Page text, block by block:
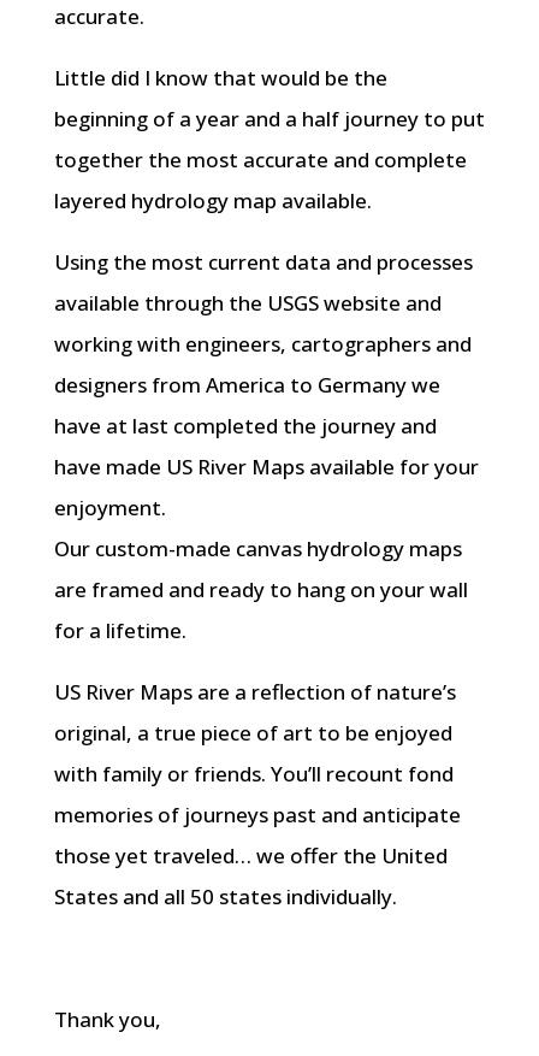
accurate.
Little did I know that would be the
beginning of a year and a half journey to put
together the most accurate and complete
layered hydrology map available.
Using the most current data and processes
available through the USGS website and
working with engineers, cartographers and
designers from America to Germany we
have at last completed the journey and
have made US River Maps available for your
enjoyment.
Our custom-made canvas hydrology maps
are framed and ready to hang on your wall
for a lifetime.
US River Maps are a reflection of nature’s
original, a true piece of art to be enjoyed
with family or friends. You’ll recount fond
memories of journeys past and anticipate
those yet traveled… we offer the United
States and all 50 states individually.
Thank you,